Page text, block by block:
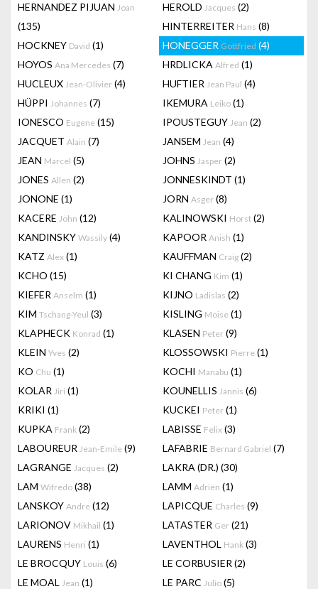
HERNANDEZ PIJUAN Joan
(135)
HEROLD Jacques (2)
HINTERREITER Hans (8)
HOCKNEY David (1) HONEGGER Gottfried (4)
HOYOS Ana Mercedes (7) HRDLICKA Alfred (1)
HUCLEUX Jean-Olivier (4) HUFTIER Jean Paul (4)
HÜPPI Johannes (7) IKEMURA Leiko (1)
IONESCO Eugene (15) IPOUSTEGUY Jean (2)
JACQUET Alain (7) JANSEM Jean (4)
JEAN Marcel (5) JOHNS Jasper (2)
JONES Allen (2) JONNESKINDT (1)
JONONE (1) JORN Asger (8)
KACERE John (12) KALINOWSKI Horst (2)
KANDINSKY Wassily (4) KAPOOR Anish (1)
KATZ Alex (1) KAUFFMAN Craig (2)
KCHO (15) KI CHANG Kim (1)
KIEFER Anselm (1) KIJNO Ladislas (2)
KIM Tschang-Yeul (3) KISLING Moise (1)
KLAPHECK Konrad (1) KLASEN Peter (9)
KLEIN Yves (2) KLOSSOWSKI Pierre (1)
KO Chu (1) KOCHI Manabu (1)
KOLAR Jiri (1) KOUNELLIS Jannis (6)
KRIKI (1) KUCKEI Peter (1)
KUPKA Frank (2) LABISSE Felix (3)
LABOUREUR Jean-Emile (9) LAFABRIE Bernard Gabriel (7)
LAGRANGE Jacques (2) LAKRA (DR.) (30)
LAM Wifredo (38) LAMM Adrien (1)
LANSKOY Andre (12) LAPICQUE Charles (9)
LARIONOV Mikhail (1) LATASTER Ger (21)
LAURENS Henri (1) LAVENTHOL Hank (3)
LE BROCQUY Louis (6) LE CORBUSIER (2)
LE MOAL Jean (1) LE PARC Julio (5)